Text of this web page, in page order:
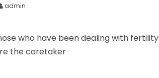
admin
who have been dealing with fertility
the caretaker